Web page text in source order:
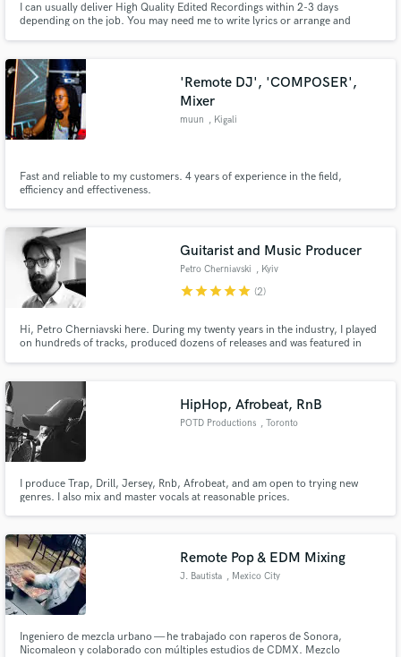
I can usually deliver High Quality Edited Recordings within 2-3 days
depending on the job. You may need me to write lyrics or arrange and
'Remote DJ', 'COMPOSER',
Mixer
muun , Kigali
Fast and reliable to my customers. 4 years of experience in the field,
efficiency and effectiveness.
Guitarist and Music Producer
Petro Cherniavski , Kyiv
starstarstarstarstar (2)
Hi, Petro Cherniavski here. During my twenty years in the industry, I played
on hundreds of tracks, produced dozens of releases and was featured in
acoustic and bass are some other strong options.
HipHop, Afrobeat, RnB
POTD Productions , Toronto
I produce Trap, Drill, Jersey, Rnb, Afrobeat, and am open to trying new
genres. I also mix and master vocals at reasonable prices.
Remote Pop & EDM Mixing
J. Bautista , Mexico City
Ingeniero de mezcla urbano — he trabajado con raperos de Sonora,
Nicomaleon y colaborado con múltiples estudios de CDMX. Mezclo